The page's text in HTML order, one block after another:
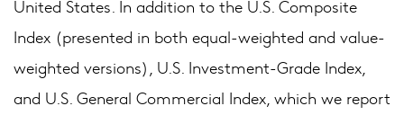
United States. In addition to the U.S. Composite
Index (presented in both equal-weighted and value-
weighted versions), U.S. Investment-Grade Index,
and U.S. General Commercial Index, which we report